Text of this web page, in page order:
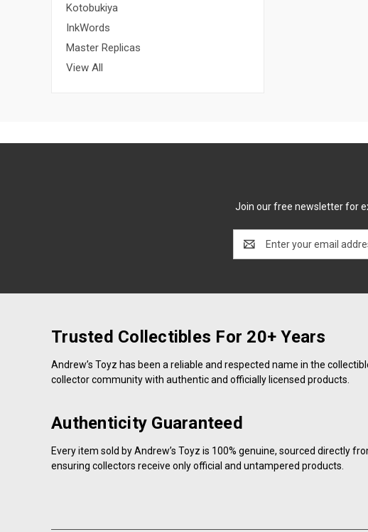
Kotobukiya
InkWords
Master Replicas
View All
Join our free newsletter for
Address
Trusted Collectibles For 20+ Years
Andrew’s Toyz has been a reliable and respected name in the
collector community with authentic and officially licensed products.
Authenticity Guaranteed
Every item sold by Andrew’s Toyz is 100% genuine, sourced directly
ensuring collectors receive only official and untampered products.